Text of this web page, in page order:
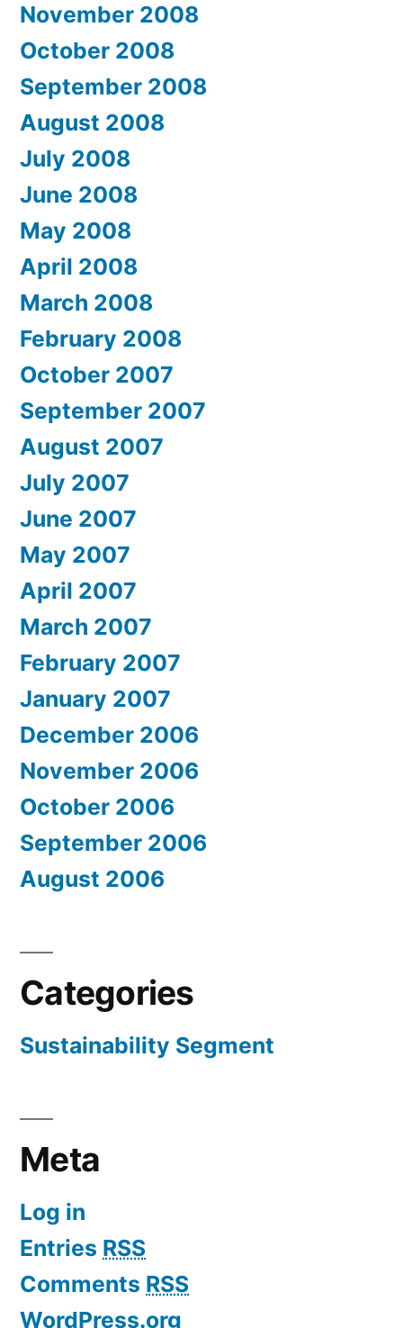
November 2008
October 2008
September 2008
August 2008
July 2008
June 2008
May 2008
April 2008
March 2008
February 2008
October 2007
September 2007
August 2007
July 2007
June 2007
May 2007
April 2007
March 2007
February 2007
January 2007
December 2006
November 2006
October 2006
September 2006
August 2006
Categories
Sustainability Segment
Meta
Log in
Entries RSS
Comments RSS
WordPress.org